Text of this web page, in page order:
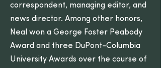
correspondent, managing editor, and
news director. Among other honors,
Neal won a George Foster Peabody
Award and three DuPont-Columbia
University Awards over the course of